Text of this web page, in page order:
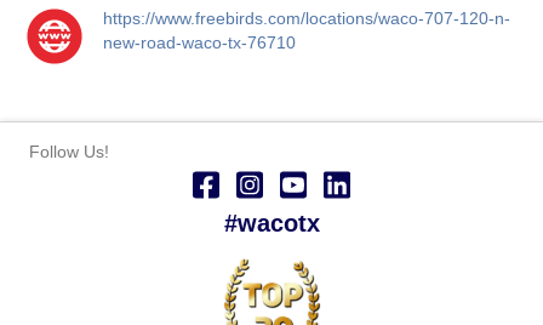
https://www.freebirds.com/locations/waco-707-120-n-
new-road-waco-tx-76710
Follow Us!
#wacotx